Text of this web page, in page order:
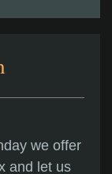
we offer
and let us